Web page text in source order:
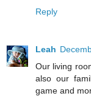
Reply
Leah
Our living
also our
game and